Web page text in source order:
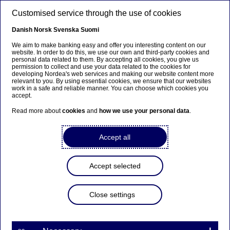
Beklager...
Denne siden findes ikke på norsk
Bli værende på denne siden
Fortsett til en lignende
Nordea Bank Abp:
Repurchase of own shares
Customised service through the use of cookies
Danish Norsk Svenska Suomi
We aim to make banking easy and offer you interesting content on our
website. In order to do this, we use our own and third-party cookies and
personal data related to them. By accepting all cookies, you give us
permission to collect and use your data related to the cookies for
developing Nordea's web services and making our website content more
relevant to you. By using essential cookies, we ensure that our websites
work in a safe and reliable manner. You can choose which cookies you
accept.
Read more aboutcookies and how we use your personal data.
Accept all
Accept selected
Close settings